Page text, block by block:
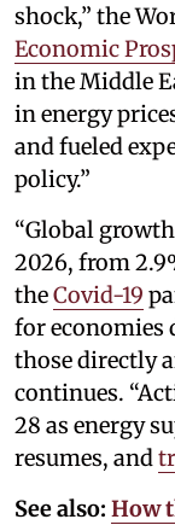
shock,” the
Economic
in the Middle
in energy
and fueled
policy.”
“Global
2026, from
theCovid-19
for economies
those directly
continues.
28 as energy
resumes, and
See also: How